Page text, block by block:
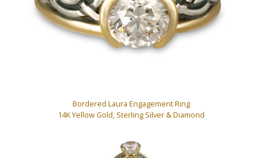
Bordered Laura Engagement Ring
14K Yellow Gold, Sterling Silver & Diamond